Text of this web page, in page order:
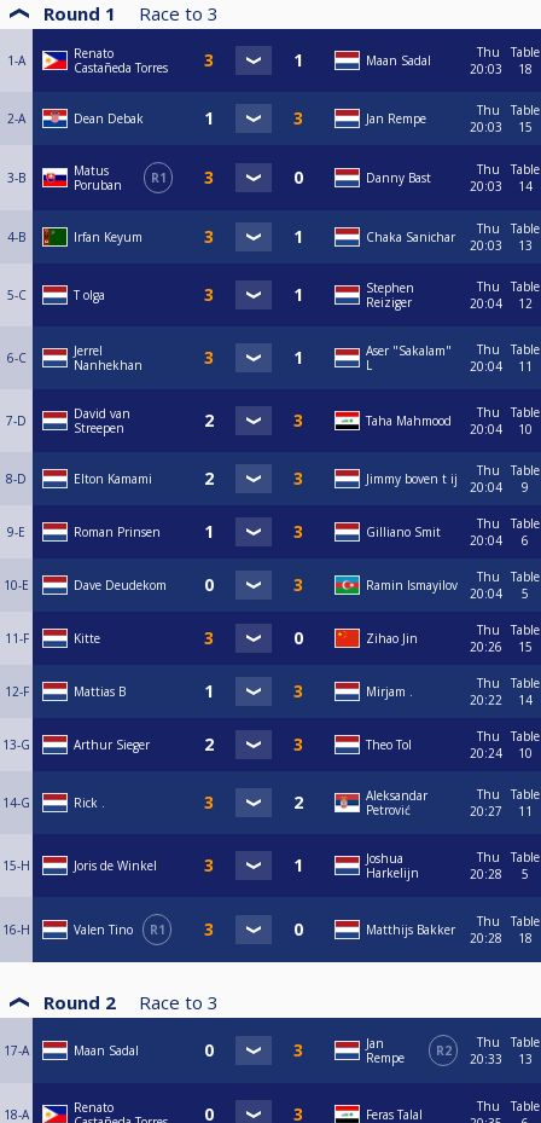
Round 1 Race to 3
1-A
Renato
Castañeda Torres
Maan Sadal
Thu
20:03
Table
18
2-A Dean Debak Jan Rempe
Thu
20:03
Table
15
3-B
Matus
Poruban
R1 Danny Bast
Thu
20:03
Table
14
4-B Irfan Keyum Chaka Sanichar
Thu
20:03
Table
13
5-C T olga
Stephen
Reiziger
Thu
20:04
Table
12
6-C
Jerrel
Nanhekhan
Aser "Sakalam"
L
Thu
20:04
Table
11
7-D
David van
Streepen
Taha Mahmood
Thu
20:04
Table
10
8-D Elton Kamami Jimmy boven t ij
Thu
20:04
Table
9
9-E Roman Prinsen Gilliano Smit
Thu
20:04
Table
6
10-E Dave Deudekom Ramin Ismayilov
Thu
20:04
Table
5
11-F Kitte Zihao Jin
Thu
20:26
Table
15
12-F Mattias B Mirjam .
Thu
20:22
Table
14
13-G Arthur Sieger Theo Tol
Thu
20:24
Table
10
14-G Rick .
Aleksandar
Petrović
Thu
20:27
Table
11
15-H Joris de Winkel
Joshua
Harkelijn
Thu
20:28
Table
5
16-H Valen Tino R1 Matthijs Bakker
Thu
20:28
Table
18
Round 2 Race to 3
17-A Maan Sadal
Jan
Rempe
R2
Thu
20:33
Table
13
18-A
Renato
Feras Talal
Thu
Table